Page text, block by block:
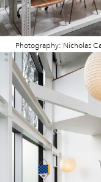
Photography: Nicholas